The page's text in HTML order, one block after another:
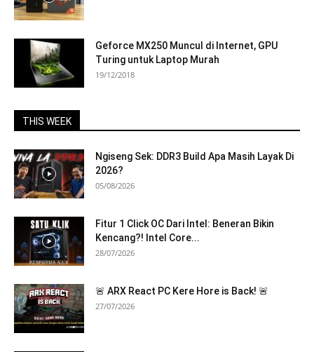
Geforce MX250 Muncul di Internet, GPU
Turing untuk Laptop Murah
19/12/2018
THIS WEEK
Ngiseng Sek: DDR3 Build Apa Masih Layak Di
2026?
05/08/2026
Fitur 1 Click OC Dari Intel: Beneran Bikin
Kencang?! Intel Core...
28/07/2026
🚨 ARX React PC Kere Hore is Back! 🚨
27/07/2026